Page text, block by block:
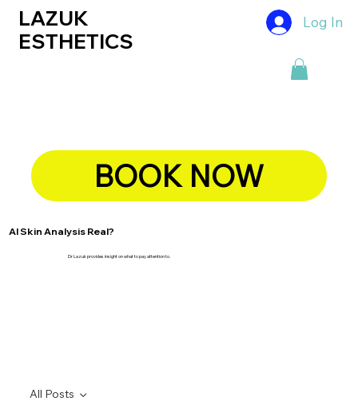
LAZUK
ESTHETICS
Log In
BOOK NOW
AI Skin Analysis Real?
Dr Lazuk provides insight on what to pay attention to.
All Posts